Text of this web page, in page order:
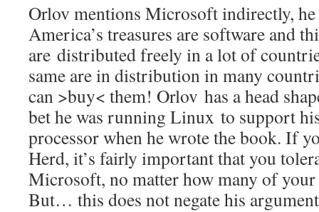
Orlov mentions Microsoft indirectly,
America’s treasures are software and
are distributed freely in a lot of
same are in distribution in many
can >buy< them! Orlov has a head
bet he was running Linux to support
processor when he wrote the book. If
Herd, it’s fairly important that you
Microsoft, no matter how many of
But… this does not negate his